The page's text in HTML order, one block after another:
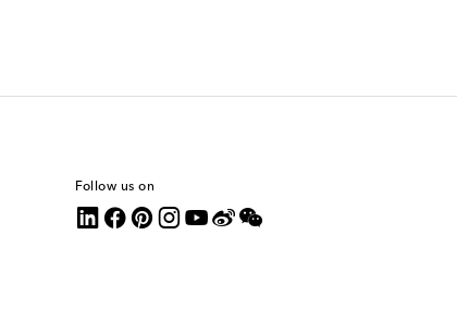
Follow us on